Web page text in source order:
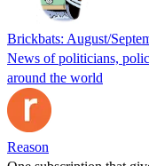
Brickbats: August/
News of politicians,
around the world
Reason